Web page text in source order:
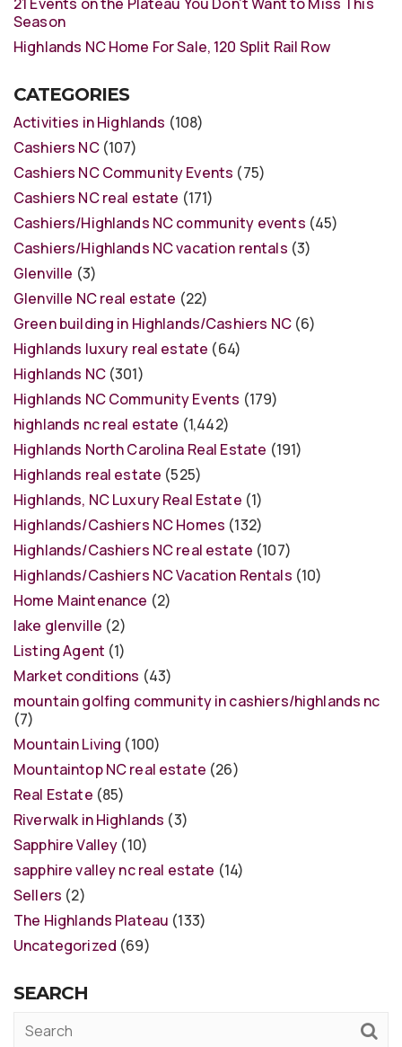
Season
Highlands NC Home For Sale, 120 Split Rail Row
CATEGORIES
Activities in Highlands (108)
Cashiers NC(107)
Cashiers NC Community Events (75)
Cashiers NC real estate (171)
Cashiers/Highlands NC community events (45)
Cashiers/Highlands NC vacation rentals (3)
Glenville (3)
Glenville NC real estate (22)
Green building in Highlands/Cashiers NC(6)
Highlands luxury real estate (64)
Highlands NC(301)
Highlands NC Community Events (179)
highlands nc real estate (1,442)
Highlands North Carolina Real Estate (191)
Highlands real estate (525)
Highlands, NC Luxury Real Estate (1)
Highlands/Cashiers NC Homes (132)
Highlands/Cashiers NC real estate (107)
Highlands/Cashiers NC Vacation Rentals (10)
Home Maintenance (2)
lake glenville (2)
Listing Agent (1)
Market conditions (43)
mountain golfing community in cashiers/highlands nc
(7)
Mountain Living (100)
Mountaintop NC real estate (26)
Real Estate (85)
Riverwalk in Highlands (3)
Sapphire Valley (10)
sapphire valley nc real estate (14)
Sellers (2)
The Highlands Plateau (133)
Uncategorized (69)
SEARCH